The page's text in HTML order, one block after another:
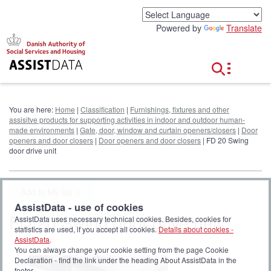
Powered by Translate
You are here: Home | Classification | Furnishings, fixtures and other
assisitve products for supporting activities in indoor and outdoor human-
made environments | Gate, door, window and curtain openers/closers | Door
openers and door closers | Door openers and door closers | FD 20 Swing
door drive unit
FD 20 Swing door drive unit
AssistData - use of cookies
AssistData uses necessary technical cookies. Besides, cookies for
statistics are used, if you accept all cookies. Details about cookies -
AssistData.
You can always change your cookie setting from the page Cookie
Declaration - find the link under the heading About AssistData in the